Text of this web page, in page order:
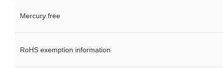
Mercury free
RoHS exemption information